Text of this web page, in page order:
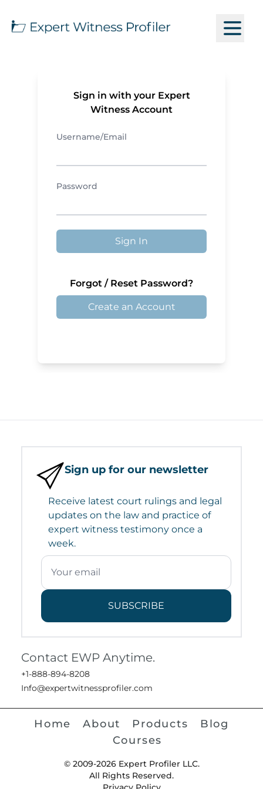
Sign in with your Expert
Witness Account
Username/Email
Password
Sign In
Forgot / Reset Password?
Create an Account
Sign up for our newsletter
Receive latest court rulings and legal
updates on the law and practice of
expert witness testimony once a
week.
SUBSCRIBE
Contact EWP Anytime.
+1-888-894-8208
Info@expertwitnessprofiler.com
Home About Products
Blog
Courses
© 2009-2026 Expert Profiler LLC.
All Rights Reserved.